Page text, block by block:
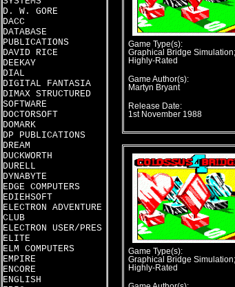
D. W. GORE
DACC
DATABASE
PUBLICATIONS
DAVID RICE
DEEKAY
DIAL
DIGITAL FANTASIA
DIMAX STRUCTURED
SOFTWARE
DOCTORSOFT
DOMARK
DP PUBLICATIONS
DREAM
DUCKWORTH
DURELL
DYNABYTE
EDGE COMPUTERS
EDIEHSOFT
ELECTRON ADVENTURE
CLUB
ELECTRON USER/PRES
ELITE
ELM COMPUTERS
EMPIRE
ENCORE
ENGLISH
Game Type(s):
Graphical Bridge Simulation;
Highly-Rated
Game Author(s):
Martyn Bryant
Release Date:
1st November 1988
Game Type(s):
Graphical Bridge Simulation;
Highly-Rated